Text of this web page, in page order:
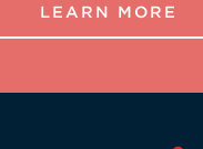
LEARN MORE